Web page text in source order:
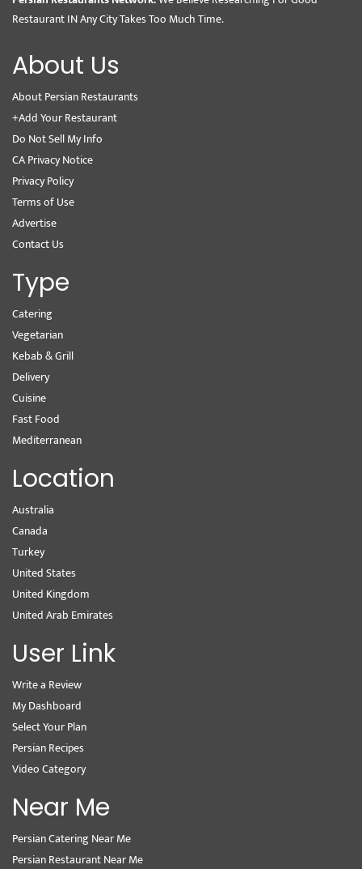
Restaurant IN Any City Takes Too Much Time.
About Us
About Persian Restaurants
+Add Your Restaurant
Do Not Sell My Info
CA Privacy Notice
Privacy Policy
Terms of Use
Advertise
Contact Us
Type
Catering
Vegetarian
Kebab & Grill
Delivery
Cuisine
Fast Food
Mediterranean
Location
Australia
Canada
Turkey
United States
United Kingdom
United Arab Emirates
User Link
Write a Review
My Dashboard
Select Your Plan
Persian Recipes
Video Category
Near Me
Persian Catering Near Me
Persian Restaurant Near Me